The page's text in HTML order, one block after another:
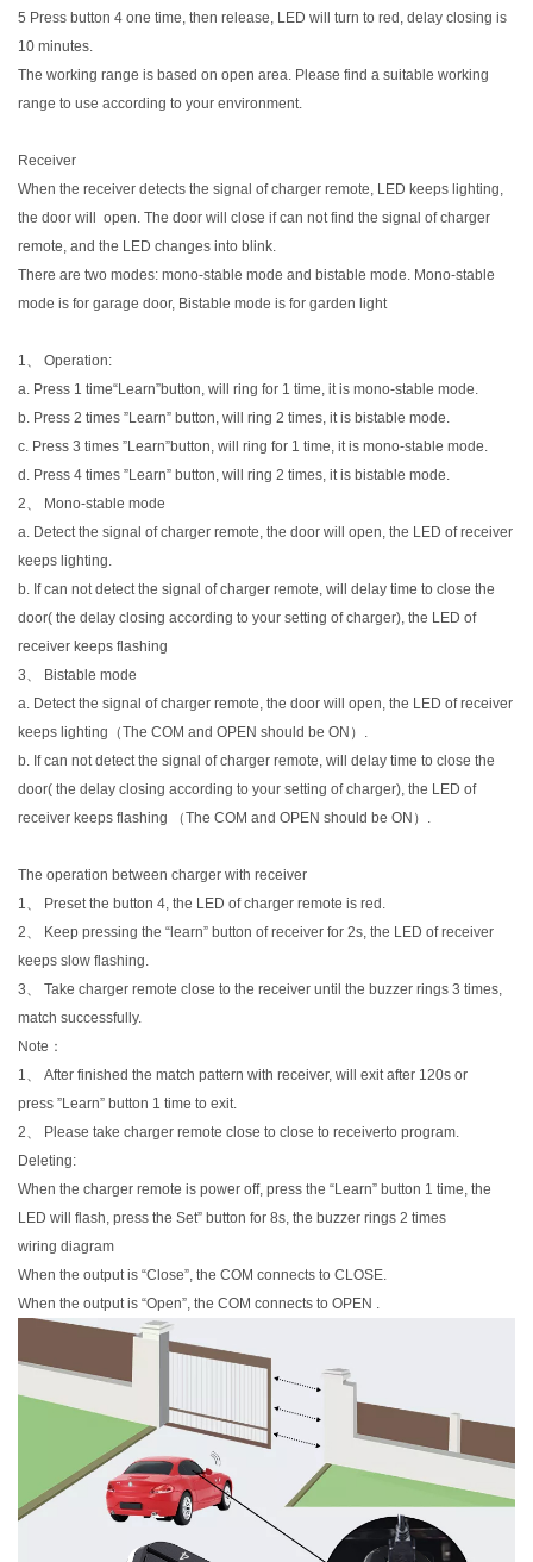
5 Press button 4 one time, then release, LED will turn to red, delay closing is
10 minutes.
The working range is based on open area. Please find a suitable working
range to use according to your environment.
Receiver
When the receiver detects the signal of charger remote, LED keeps lighting,
the door will open. The door will close if can not find the signal of charger
remote, and the LED changes into blink.
There are two modes: mono-stable mode and bistable mode. Mono-stable
mode is for garage door, Bistable mode is for garden light
1、 Operation:
a. Press 1 time“Learn”button, will ring for 1 time, it is mono-stable mode.
b. Press 2 times ”Learn” button, will ring 2 times, it is bistable mode.
c. Press 3 times ”Learn”button, will ring for 1 time, it is mono-stable mode.
d. Press 4 times ”Learn” button, will ring 2 times, it is bistable mode.
2、 Mono-stable mode
a. Detect the signal of charger remote, the door will open, the LED of receiver
keeps lighting.
b. If can not detect the signal of charger remote, will delay time to close the
door( the delay closing according to your setting of charger), the LED of
receiver keeps flashing
3、 Bistable mode
a. Detect the signal of charger remote, the door will open, the LED of receiver
keeps lighting（The COM and OPEN should be ON）.
b. If can not detect the signal of charger remote, will delay time to close the
door( the delay closing according to your setting of charger), the LED of
receiver keeps flashing （The COM and OPEN should be ON）.
The operation between charger with receiver
1、 Preset the button 4, the LED of charger remote is red.
2、 Keep pressing the “learn” button of receiver for 2s, the LED of receiver
keeps slow flashing.
3、 Take charger remote close to the receiver until the buzzer rings 3 times,
match successfully.
Note：
1、 After finished the match pattern with receiver, will exit after 120s or
press ”Learn” button 1 time to exit.
2、 Please take charger remote close to close to receiverto program.
Deleting:
When the charger remote is power off, press the “Learn” button 1 time, the
LED will flash, press the Set” button for 8s, the buzzer rings 2 times
wiring diagram
When the output is “Close”, the COM connects to CLOSE.
When the output is “Open”, the COM connects to OPEN .